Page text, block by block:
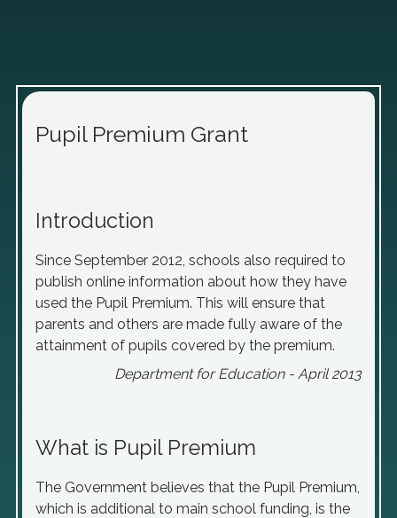
Pupil Premium Grant
Introduction
Since September 2012, schools also required to
publish online information about how they have
used the Pupil Premium. This will ensure that
parents and others are made fully aware of the
attainment of pupils covered by the premium.
Department for Education - April 2013
What is Pupil Premium
The Government believes that the Pupil Premium,
which is additional to main school funding, is the